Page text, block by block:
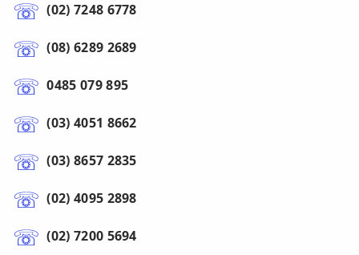
(02) 7248 6778
(08) 6289 2689
0485 079 895
(03) 4051 8662
(03) 8657 2835
(02) 4095 2898
(02) 7200 5694